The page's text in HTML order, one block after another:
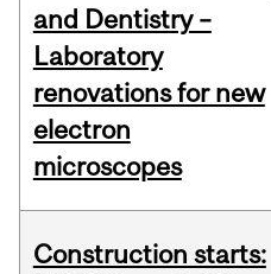
and Dentistry –
Laboratory
renovations for new
electron
microscopes
Construction starts: